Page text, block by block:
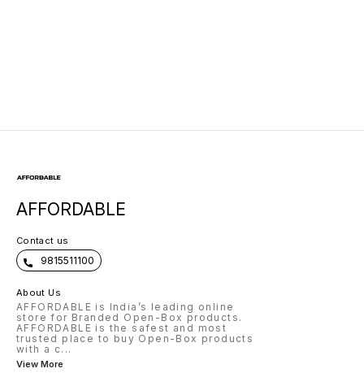
AFFORDABLE
Contact us
9815511100
About Us
AFFORDABLE is India’s leading online
store for Branded Open-Box products.
AFFORDABLE is the safest and most
trusted place to buy Open-Box products
with a c...
View More